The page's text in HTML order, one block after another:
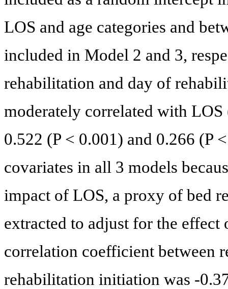
LOS and age categories and
included in Model 2 and 3,
rehabilitation and day of
moderately correlated with
0.522 (P < 0.001) and 0.266 (P
covariates in all 3 models
impact of LOS, a proxy of bed
extracted to adjust for the effect
correlation coefficient between
rehabilitation initiation was -